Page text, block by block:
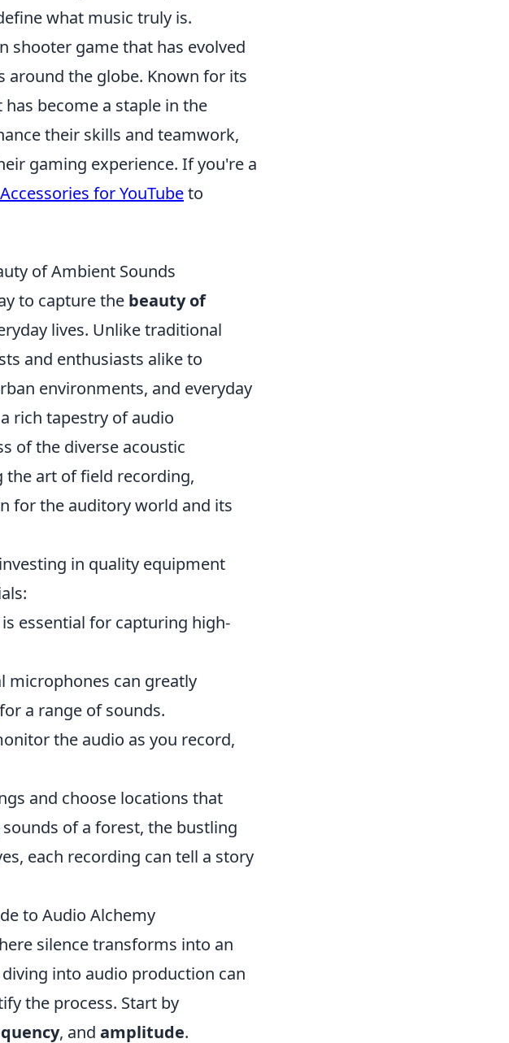
what music truly is.
shooter game that has evolved
around the globe. Known for its
become a staple in the
their skills and teamwork,
gaming experience. If you're a
for YouTubeto
of Ambient Sounds
to capture the beauty of
lives. Unlike traditional
and enthusiasts alike to
environments, and everyday
rich tapestry of audio
of the diverse acoustic
the art of field recording,
for the auditory world and its
in quality equipment
essential for capturing high-
microphones can greatly
a range of sounds.
the audio as you record,
and choose locations that
of a forest, the bustling
each recording can tell a story
to Audio Alchemy
silence transforms into an
into audio production can
the process. Start by
, and amplitude.